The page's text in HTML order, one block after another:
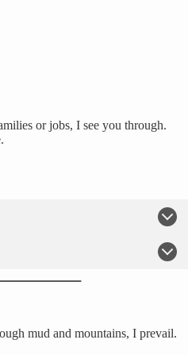
or jobs, I see you through.
mud and mountains, I prevail.